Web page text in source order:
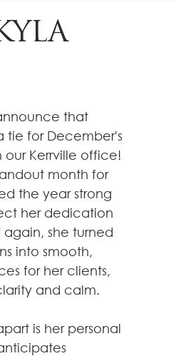
that
tie for December's
our Kerrville office!
month for
the year strong
her dedication
she turned
into smooth,
for her clients,
and calm.
is her personal